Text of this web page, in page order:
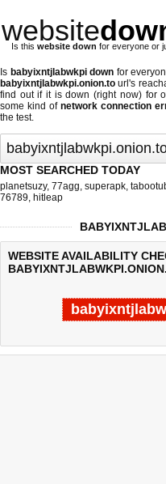
website
Is this website down for everyone or
Is babyixntjlabwkpi down for
babyixntjlabwkpi.onion.to url's
find out ifit is down (right now)for
some kind ofnetwork connection
the test.
MOST SEARCHED TODAY
planetsuzy, 77agg, superapk,
76789, hitleap
WEBSITE AVAILABILITY
Last updated @ 08/08/2026 08:13:55